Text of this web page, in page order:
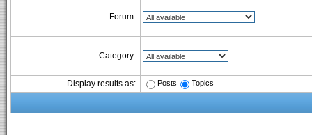
Forum:
Category:
Display results as: Posts Topics